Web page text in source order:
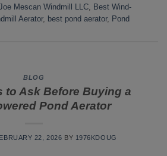
Mescan Windmill LLC Best Wind-
Aerator, best pond aerator, Pond
BLOG
to Ask Before Buying a
Pond Aerator
22, 2026 BY 1976KDOUG